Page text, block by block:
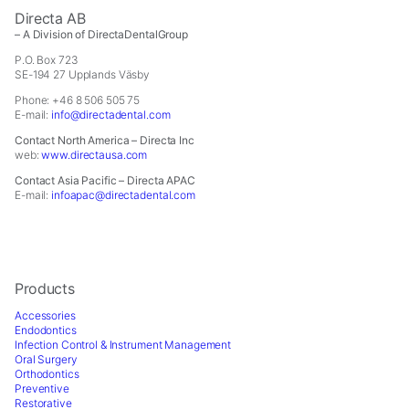
Directa AB
– A Division of DirectaDentalGroup
P.O. Box 723
SE-194 27 Upplands Väsby
Phone: +46 8 506 505 75
E-mail: info@directadental.com
Contact North America – Directa Inc
web:www.directausa.com
Contact Asia Pacific – Directa APAC
E-mail: infoapac@directadental.com
Products
Accessories
Endodontics
Infection Control & Instrument Management
Oral Surgery
Orthodontics
Preventive
Restorative
us to
improve the
website's
functionality
and
structure,
how the
used.
our website
as well as
possible
during your
visit. If you
refuse these